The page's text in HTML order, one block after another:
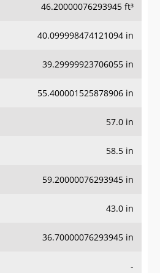
46.20000076293945 ft³
40.099998474121094 in
39.29999923706055 in
55.400001525878906 in
57.0 in
58.5 in
59.20000076293945 in
43.0 in
36.70000076293945 in
-